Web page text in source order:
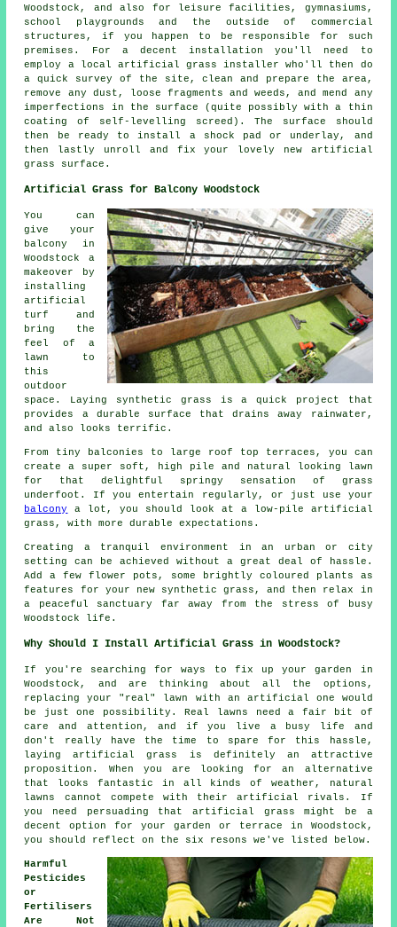
Woodstock, and also for leisure facilities, gymnasiums,
school playgrounds and the outside of commercial
structures, if you happen to be responsible for such
premises. For a decent installation you'll need to
employ a local artificial grass installer who'll then do
a quick survey of the site, clean and prepare the area,
remove any dust, loose fragments and weeds, and mend any
imperfections in the surface (quite possibly with a thin
coating of self-levelling screed). The surface should
then be ready to install a shock pad or underlay, and
then lastly unroll and fix your lovely new artificial
grass surface.
Artificial Grass for Balcony Woodstock
You can
give your
balcony in
Woodstock a
makeover by
installing
artificial
turf and
bring the
feel of a
lawn to
this
outdoor
space. Laying synthetic grass is a quick project that
provides a durable surface that drains away rainwater,
and also looks terrific.
From tiny balconies to large roof top terraces, you can
create a super soft, high pile and natural looking lawn
for that delightful springy sensation of grass
underfoot. If you entertain regularly, or just use your
balcony
a lot, you should look at a low-pile artificial
grass, with more durable expectations.
Creating a tranquil environment in an urban or city
setting can be achieved without a great deal of hassle.
Add a few flower pots, some brightly coloured plants as
features for your new synthetic grass, and then relax in
a peaceful sanctuary far away from the stress of busy
Woodstock life.
Why Should I Install Artificial Grass in Woodstock?
If you're searching for ways to fix up your garden in
Woodstock, and are thinking about all the options,
replacing your "real" lawn with an artificial one would
be just one possibility. Real lawns need a fair bit of
care and attention, and if you live a busy life and
don't really have the time to spare for this hassle,
laying artificial grass is definitely an attractive
proposition. When you are looking for an alternative
that looks fantastic in all kinds of weather, natural
lawns cannot compete with their artificial rivals. If
you need persuading that artificial grass might be a
decent option for your garden or terrace in Woodstock,
you should reflect on the six resons we've listed below.
Harmful
Pesticides
or
Fertilisers
Are Not